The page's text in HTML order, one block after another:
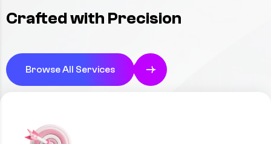
Crafted with Precision
Browse All Services